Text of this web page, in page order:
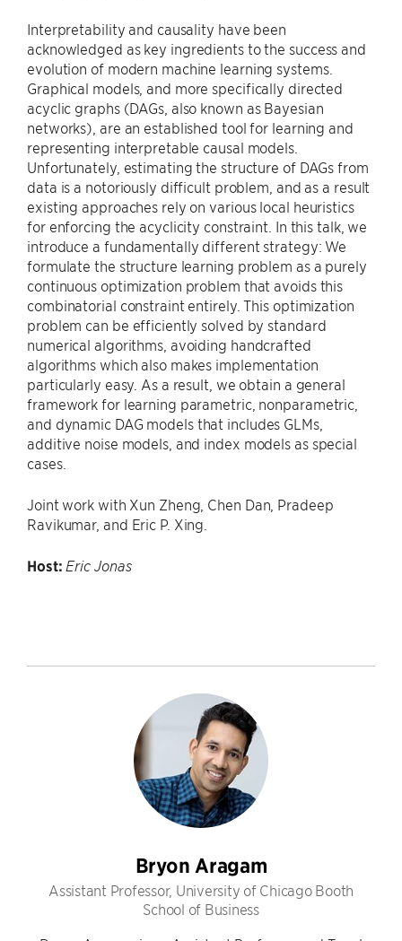
Interpretability and causality have been
acknowledged as key ingredients to the success and
evolution of modern machine learning systems.
Graphical models, and more specifically directed
acyclic graphs (DAGs, also known as Bayesian
networks), are an established tool for learning and
representing interpretable causal models.
Unfortunately, estimating the structure of DAGs from
data is a notoriously difficult problem, and as a result
existing approaches rely on various local heuristics
for enforcing the acyclicity constraint. In this talk, we
introduce a fundamentally different strategy: We
formulate the structure learning problem as a purely
continuous optimization problem that avoids this
combinatorial constraint entirely. This optimization
problem can be efficiently solved by standard
numerical algorithms, avoiding handcrafted
algorithms which also makes implementation
particularly easy. As a result, we obtain a general
framework for learning parametric, nonparametric,
and dynamic DAG models that includes GLMs,
additive noise models, and index models as special
cases.
Joint work with Xun Zheng, Chen Dan, Pradeep
Ravikumar, and Eric P. Xing.
Host: Eric Jonas
Bryon Aragam
Assistant Professor, University of Chicago Booth
School of Business